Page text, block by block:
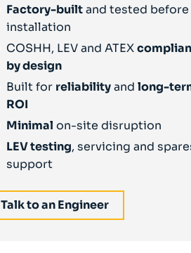
Factory-builtand tested before
installation
COSHH, LEV and ATEX
by design
Built for reliabilityand long-
ROI
Minimal on-site disruption
LEV testing, servicing and
support
Talk to an Engineer